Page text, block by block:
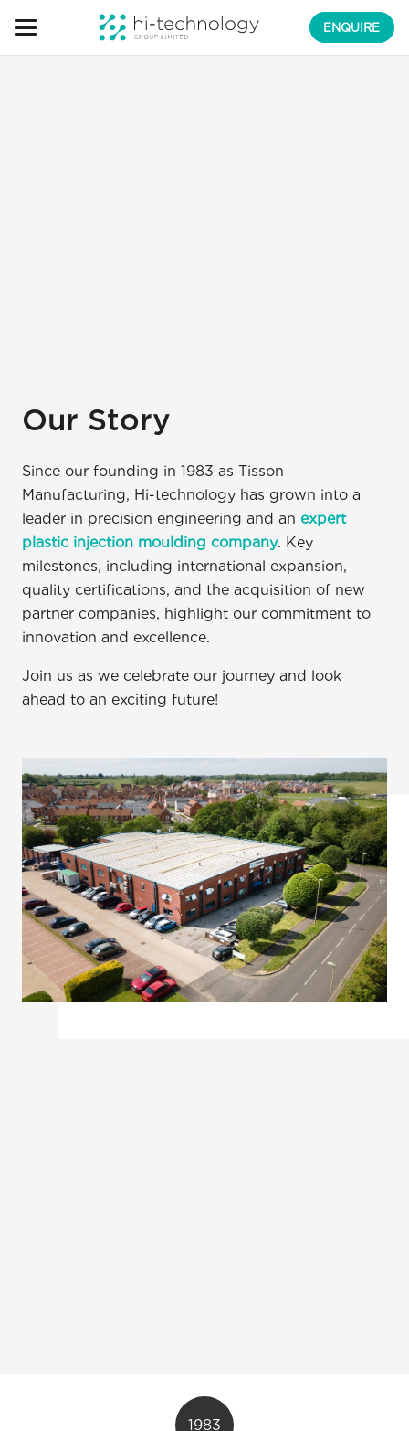
ENQUIRE
Our Story
Since our founding in 1983 as Tisson
Manufacturing, Hi-technology has grown into a
leader in precision engineering and an expert
plastic injection moulding company. Key
milestones, including international expansion,
quality certifications, and the acquisition of new
partner companies, highlight our commitment to
innovation and excellence.
Join us as we celebrate our journey and look
ahead to an exciting future!
1983